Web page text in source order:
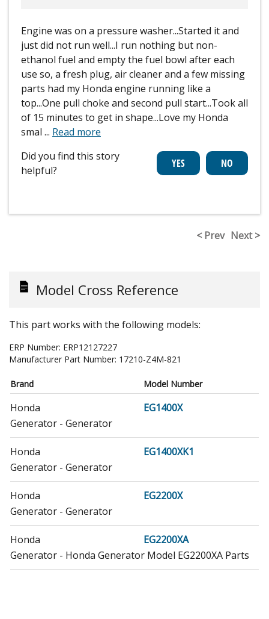
Engine was on a pressure washer...Started it and
just did not run well...I run nothing but non-
ethanol fuel and empty the fuel bowl after each
use so, a fresh plug, air cleaner and a few missing
parts had my Honda engine running like a
top...One pull choke and second pull start...Took all
of 15 minutes to get in shape...Love my Honda
smal ... Read more
Did you find this story
helpful?
< Prev Next >
Model Cross Reference
This part works with the following models:
ERP Number: ERP12127227
Manufacturer Part Number: 17210-Z4M-821
Brand Model Number
Honda
EG1400X
Generator - Generator
Honda
EG1400XK1
Generator - Generator
Honda
EG2200X
Generator - Generator
Honda
EG2200XA
Generator - Honda Generator Model EG2200XA Parts